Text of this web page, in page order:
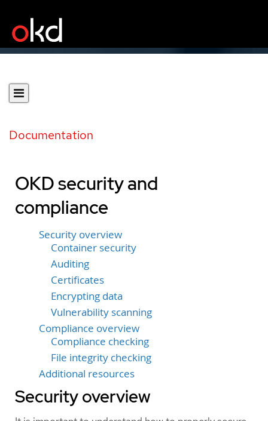
Documentation
OKD security and
compliance
Security overview
Container security
Auditing
Certificates
Encrypting data
Vulnerability scanning
Compliance overview
Compliance checking
File integrity checking
Additional resources
Security overview